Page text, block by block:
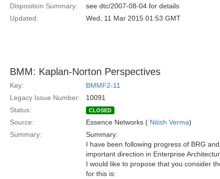
Disposition Summary:
see dtc/2007-08-04 for details
Updated:
Wed, 11 Mar 2015 01:53 GMT
BMM: Kaplan-Norton Perspectives
Key:
BMMF2-11
Legacy Issue Number:
10091
Status:
CLOSED
Source: Essence Networks ( Nitish Verma)
Summary:
Summary:
I have been following progress of BRG
important direction in Enterprise
I would like to propose that you consider
for this is: